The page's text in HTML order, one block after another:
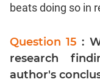
beats doing so in
Question 15:
research
author's